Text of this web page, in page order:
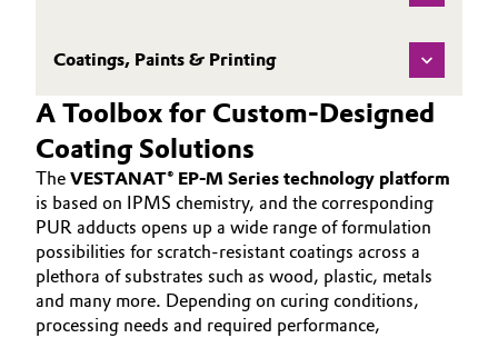
Coatings, Paints & Printing
A Toolbox for Custom-Designed
Coating Solutions
The VESTANAT® EP-M Series technology platform
is based on IPMS chemistry, and the corresponding
PUR adducts opens up a wide range of formulation
possibilities for scratch-resistant coatings across a
plethora of substrates such as wood, plastic, metals
and many more. Depending on curing conditions,
processing needs and required performance,